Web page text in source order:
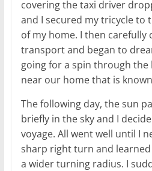
covering the taxi driver
and I secured my tricycle to
of my home. I then carefully
transport and began to
going for a spin through
near our home that is
The following day, the sun
briefly in the sky and I
voyage. All went well until I
sharp right turn and
a wider turning radius. I